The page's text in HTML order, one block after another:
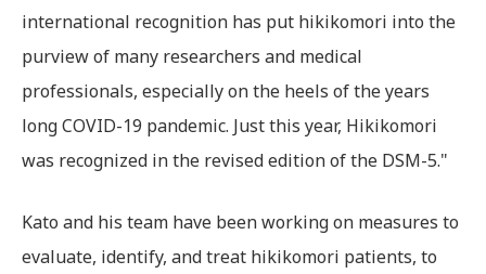
international recognition has put hikikomori into the
purview of many researchers and medical
professionals, especially on the heels of the years
long COVID-19 pandemic. Just this year, Hikikomori
was recognized in the revised edition of the DSM-5."
Kato and his team have been working on measures to
evaluate, identify, and treat hikikomori patients, to